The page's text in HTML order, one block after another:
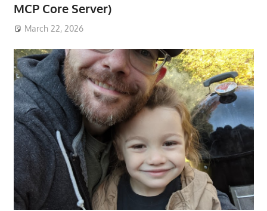
MCP Core Server)
March 22, 2026